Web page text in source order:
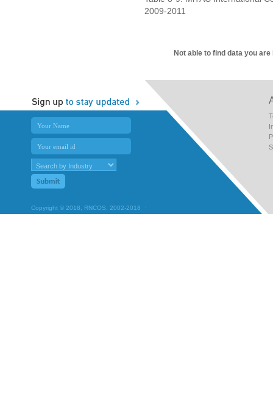
2009-2011
Not able to find data you are
Copyright © 2018, RNCOS, 2002-2018